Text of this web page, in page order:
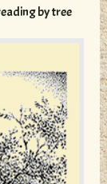
by tree